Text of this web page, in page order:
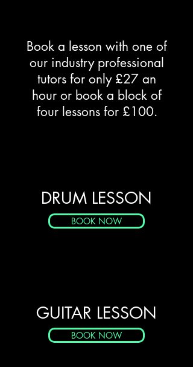
Book a lesson with one of
our industry professional
tutors for only £27 an
hour or book a block of
four lessons for £100.
DRUM LESSON
BOOK NOW
GUITAR LESSON
BOOK NOW